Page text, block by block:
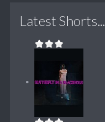
Latest Shorts...